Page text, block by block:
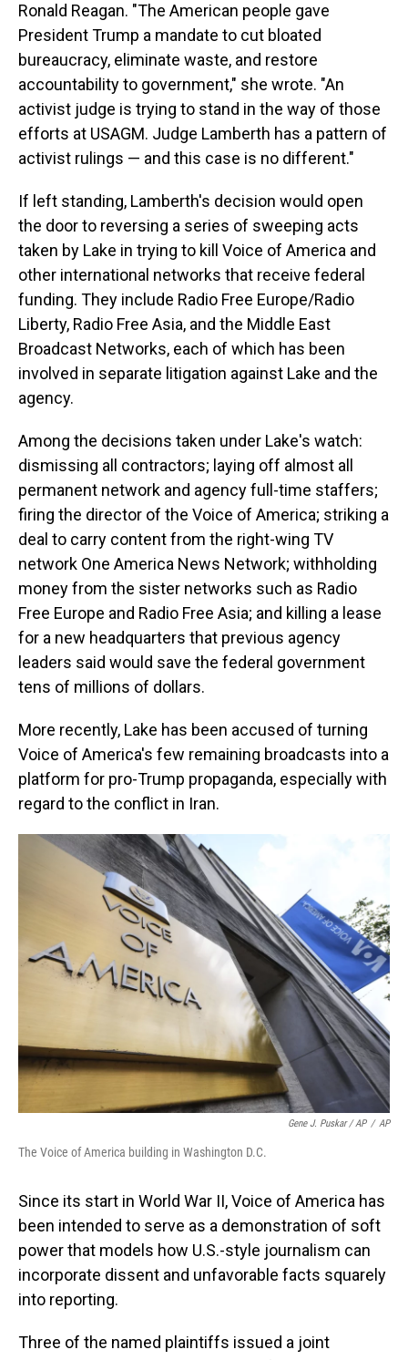
Ronald Reagan. "The American people gave
President Trump a mandate to cut bloated
bureaucracy, eliminate waste, and restore
accountability to government," she wrote. "An
activist judge is trying to stand in the way of those
efforts at USAGM. Judge Lamberth has a pattern of
activist rulings — and this case is no different."
If left standing, Lamberth's decision would open
the door to reversing a series of sweeping acts
taken by Lake in trying to kill Voice of America and
other international networks that receive federal
funding. They include Radio Free Europe/Radio
Liberty, Radio Free Asia, and the Middle East
Broadcast Networks, each of which has been
involved in separate litigation against Lake and the
agency.
Among the decisions taken under Lake's watch:
dismissing all contractors; laying off almost all
permanent network and agency full-time staffers;
firing the director of the Voice of America; striking a
deal to carry content from the right-wing TV
network One America News Network; withholding
money from the sister networks such as Radio
Free Europe and Radio Free Asia; and killing a lease
for a new headquarters that previous agency
leaders said would save the federal government
tens of millions of dollars.
More recently, Lake has been accused of turning
Voice of America's few remaining broadcasts into a
platform for pro-Trump propaganda, especially with
regard to the conflict in Iran.
Gene J. Puskar / AP / AP
The Voice of America building in Washington D.C.
Since its start in World War II, Voice of America has
been intended to serve as a demonstration of soft
power that models how U.S.-style journalism can
incorporate dissent and unfavorable facts squarely
into reporting.
Three of the named plaintiffs issued a joint